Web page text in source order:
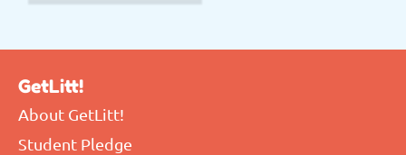
GetLitt!
About GetLitt!
Student Pledge